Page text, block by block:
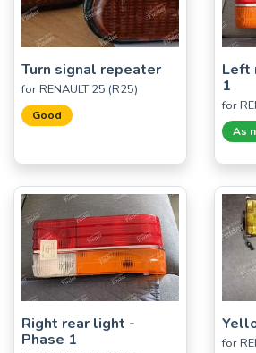
Turn signal repeater
for RENAULT 25 (R25)
Good
Left
1
for
As
Right rear light -
Phase 1
for